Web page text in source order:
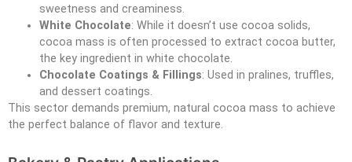
sweetness and creaminess.
White Chocolate: While it doesn’t use cocoa solids,
cocoa mass is often processed to extract cocoa butter,
the key ingredient in white chocolate.
Chocolate Coatings & Fillings: Used in pralines, truffles,
and dessert coatings.
This sector demands premium, natural cocoa mass to achieve
the perfect balance of flavor and texture.